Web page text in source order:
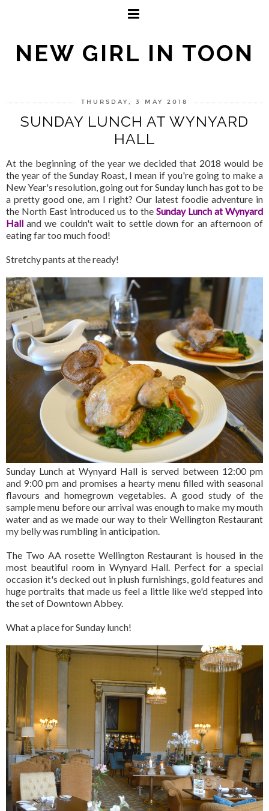
NEW GIRL IN TOON
THURSDAY, 3 MAY 2018
SUNDAY LUNCH AT WYNYARD
HALL
At the beginning of the year we decided that 2018 would be
the year of the Sunday Roast, I mean if you're going to make a
New Year's resolution, going out for Sunday lunch has got to be
a pretty good one, am I right? Our latest foodie adventure in
the North East introduced us to the Sunday Lunch at Wynyard
Hall and we couldn't wait to settle down for an afternoon of
eating far too much food!
Stretchy pants at the ready!
Sunday Lunch at Wynyard Hall is served between 12:00 pm
and 9:00 pm and promises a hearty menu filled with seasonal
flavours and homegrown vegetables. A good study of the
sample menu before our arrival was enough to make my mouth
water and as we made our way to their Wellington Restaurant
my belly was rumbling in anticipation.
The Two AA rosette Wellington Restaurant is housed in the
most beautiful room in Wynyard Hall. Perfect for a special
occasion it's decked out in plush furnishings, gold features and
huge portraits that made us feel a little like we'd stepped into
the set of Downtown Abbey.
What a place for Sunday lunch!